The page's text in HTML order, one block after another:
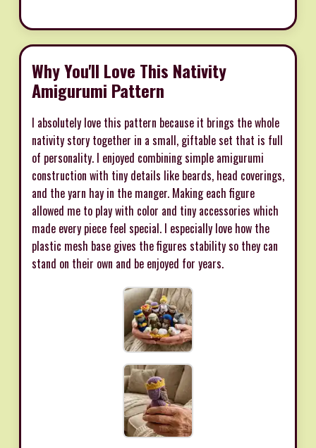
Why You'll Love This Nativity
Amigurumi Pattern
I absolutely love this pattern because it brings the whole
nativity story together in a small, giftable set that is full
of personality. I enjoyed combining simple amigurumi
construction with tiny details like beards, head coverings,
and the yarn hay in the manger. Making each figure
allowed me to play with color and tiny accessories which
made every piece feel special. I especially love how the
plastic mesh base gives the figures stability so they can
stand on their own and be enjoyed for years.